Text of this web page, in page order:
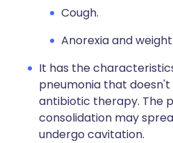
Cough.
Anorexia and weight
It has the
pneumonia that
antibiotic therapy. The
consolidation may
undergo cavitation.